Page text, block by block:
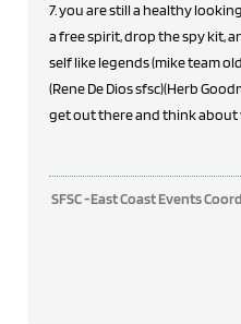
7. you are still a healthy
a free spirit, drop the spy kit,
self like legends (mike team
(Rene De Dios sfsc)(Herb
get out there and think about
SFSC -East Coast Events